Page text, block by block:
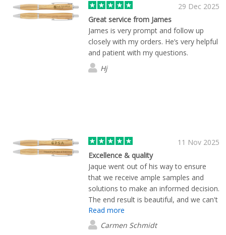
them, which helped us move quickly.
The artwork setup and approval
process was straightforward, even with
a few tweaks along the way. The
finished products matched the samples
exactly and arrived earlier than
expected. Pricing was very competitive
29 Dec 2025
Great service from James
James is very prompt and follow up
closely with my orders. He’s very helpful
and patient with my questions.
Hj
11 Nov 2025
Excellence & quality
Jaque went out of his way to ensure
that we receive ample samples and
solutions to make an informed decision.
The end result is beautiful, and we can't
wait to treat our clients with these
products. Thanks so much for quick and
Read more
Carmen Schmidt